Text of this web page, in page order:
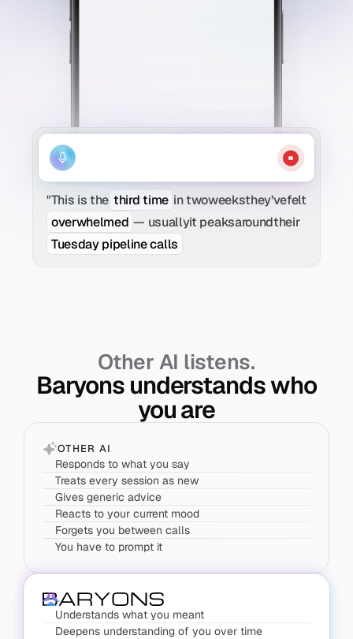
Tuesday pipeline calls
— usually
third time weeksthey’vefelt
overwhelmed
"This is the
it peaksaroundtheir
in two
Other AI listens.
Baryons understands who
you are
OTHER AI
Responds to what you say
Treats every session as new
Gives generic advice
Reacts to your current mood
Forgets you between calls
You have to prompt it
Understands what you meant
Deepens understanding of you over time